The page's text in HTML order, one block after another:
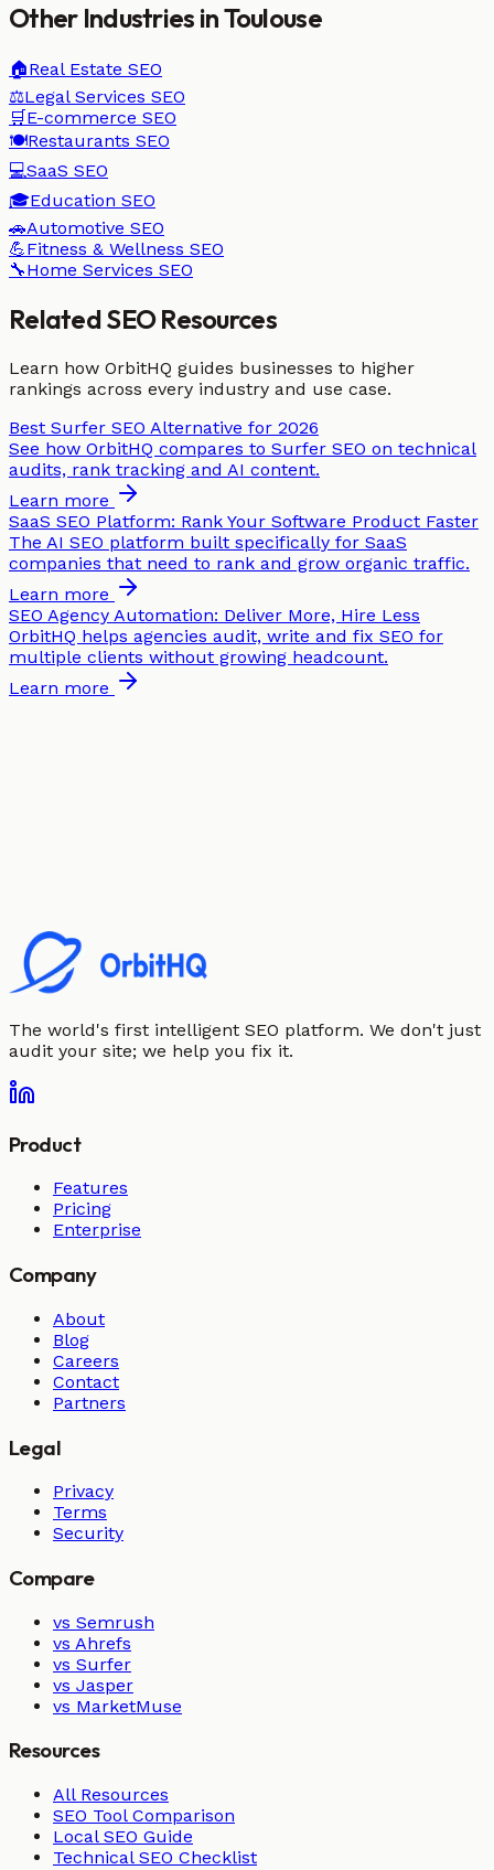
Other Industries inToulouse
🏠Real Estate SEO
⚖️Legal Services SEO
🛒 E-commerce SEO
🍽️Restaurants SEO
💻SaaS SEO
🎓Education SEO
🚗Automotive SEO
💪Fitness & Wellness SEO
🔧Home Services SEO
Related SEO Resources
Learn how OrbitHQ guides businesses to higher
rankings across every industry and use case.
Best Surfer SEO Alternative for 2026
See how OrbitHQ compares to Surfer SEO on technical
audits, rank tracking and AI content.
Learn more
SaaS SEO Platform: Rank Your Software Product Faster
The AI SEO platform built specifically for SaaS
companies that need to rank and grow organic traffic.
Learn more
SEO Agency Automation: Deliver More, Hire Less
OrbitHQ helps agencies audit, write and fix SEO for
multiple clients without growing headcount.
Learn more
The world's first intelligent SEO platform. We don't just
audit your site; we help you fix it.
Product
Features
Pricing
Enterprise
Company
About
Blog
Careers
Contact
Partners
Legal
Privacy
Terms
Security
Compare
vs Semrush
vs Ahrefs
vs Surfer
vs Jasper
vs MarketMuse
Resources
All Resources
SEO Tool Comparison
Local SEO Guide
Technical SEO Checklist